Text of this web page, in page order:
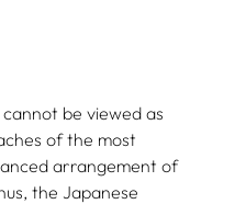
be viewed as
of the most
arrangement of
the Japanese